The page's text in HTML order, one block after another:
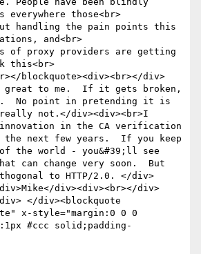
those<br>
handling the pain points this
and<br>
of proxy providers are getting
this<br>
blockquote><div><br></div>
great to me.  If it gets broken,
No point in pretending it is
not.</div><div><br>I
in the CA verification
next few years.  If you keep
the world - you&#39;ll see
can change very soon.  But
to HTTP/2.0. </div>
div><div><br></div>
</div><blockquote
x-style="margin:0 0 0
#ccc solid;padding-